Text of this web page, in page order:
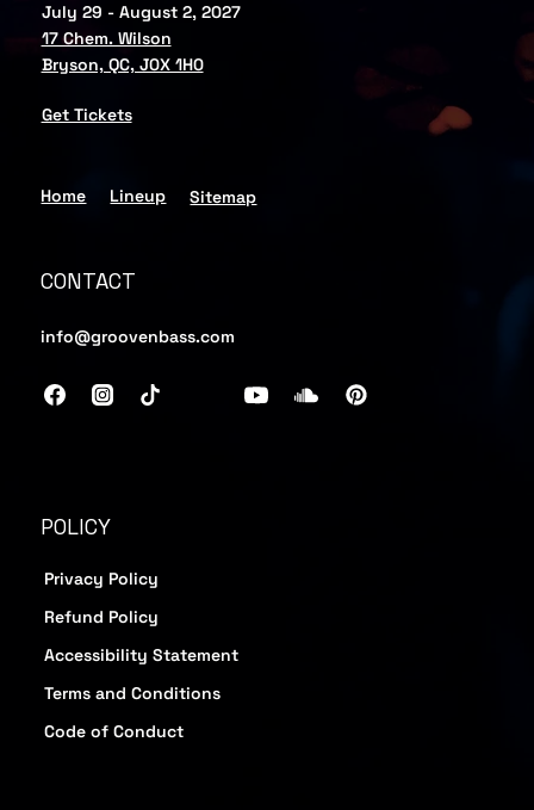
July 29 - August 2, 2027
17 Chem. Wilson
Bryson, QC, J0X 1H0
Get Tickets
Home Lineup Sitemap
CONTACT
info@groovenbass.com
POLICY
Privacy Policy
Refund Policy
Accessibility Statement
Terms and Conditions
Code of Conduct